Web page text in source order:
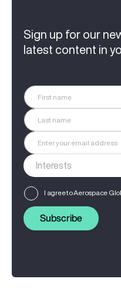
Sign up for our
latest content in
I agree to Aerospace
Subscribe